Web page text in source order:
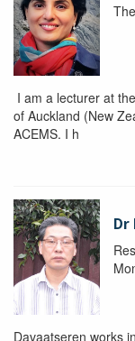
I am a lecturer at
of Auckland (New
ACEMS. I h
Dr
Davaatseren works